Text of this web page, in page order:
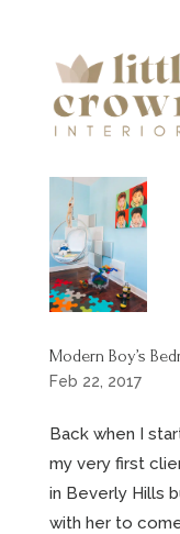
Modern Boy’s
Feb 22, 2017
Back when I
my very first
in Beverly Hills
with her to